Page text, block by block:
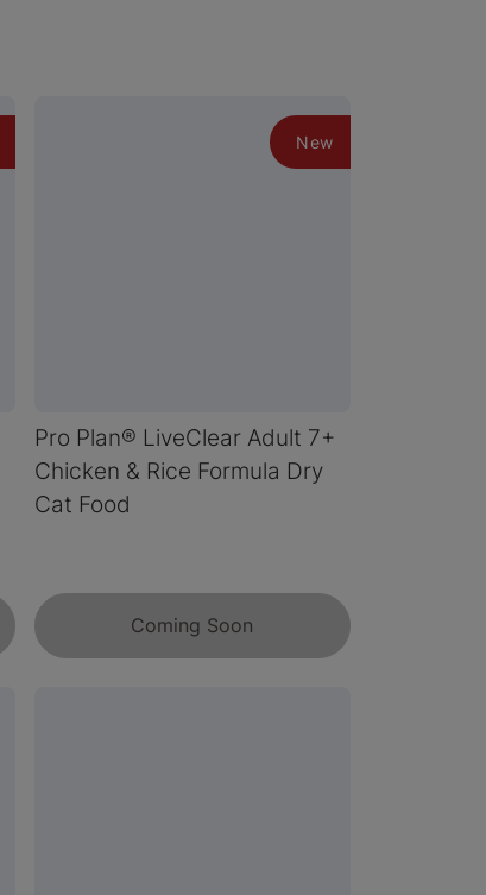
New
Pro Plan® LiveClear Adult 7+
Chicken & Rice Formula Dry
Cat Food
Coming Soon